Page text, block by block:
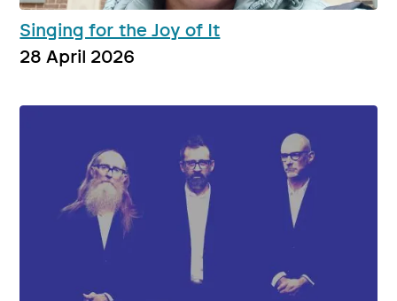
Singing for the Joy of It
28 April 2026